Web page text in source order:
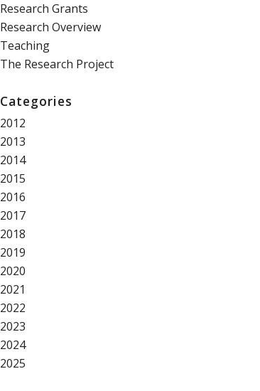
Research Grants
Research Overview
Teaching
The Research Project
Categories
2012
2013
2014
2015
2016
2017
2018
2019
2020
2021
2022
2023
2024
2025